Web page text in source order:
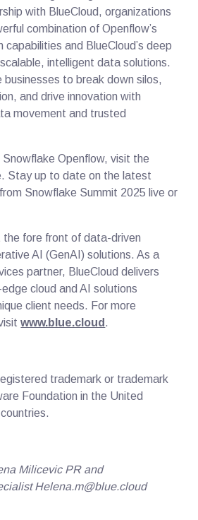
with BlueCloud, organizations
combination of Openflow’s
and BlueCloud’s deep
intelligent data solutions.
businesses to break down silos,
and drive innovation with
movement and trusted
Openflow, visit the
Stay up to date on the latest
Snowflake Summit 2025 live or
the fore front of data-driven
AI (GenAI) solutions. As a
partner, BlueCloud delivers
cloud and AI solutions
client needs. For more
www.blue.cloud .
trademark or trademark
Foundation in the United
Milicevic PR and
Helena.m@blue.cloud